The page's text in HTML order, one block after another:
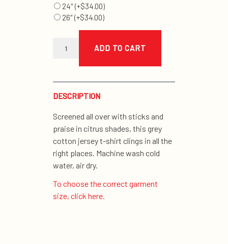
24″(+$34.00)
26″(+$34.00)
print
ADD TO CART
DESCRIPTION
Screened all over with sticks and
praise in citrus shades, this grey
cotton jersey t-shirt clings in all the
right places. Machine wash cold
water, air dry.
To choose the correct garment
size, click here.